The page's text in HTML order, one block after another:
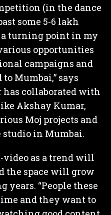
(in the dance
some 5-6 lakh
a turning point in my
opportunities
campaigns and
Mumbai,” says
has collaborated with
Akshay Kumar,
Moj projects and
studio in Mumbai.
video as a trend will
the space will grow
“People these
and they want to